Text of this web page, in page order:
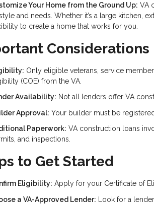
Your Home from the Ground Up: VA
and needs. Whether it’s a large kitchen,
to create a home that works for you.
Considerations
Only eligible veterans, service
(COE) from the VA.
Availability: Not all lenders offer VA
Approval: Your builder must be
Paperwork: VA construction loans
and inspections.
to Get Started
Eligibility: Apply for your Certificate of
a VA-Approved Lender: Look for a